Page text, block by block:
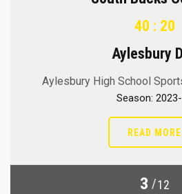
40 : 20
Aylesbury
Aylesbury High School
Season:
READ MORE
3 /12